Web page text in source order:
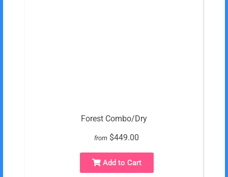
Forest Combo/Dry
from $449.00
Add to Cart